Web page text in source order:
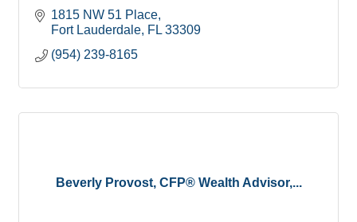
1815 NW 51 Place
Fort Lauderdale FL 33309
(954) 239-8165
Beverly Provost, CFP® Wealth Advisor,...